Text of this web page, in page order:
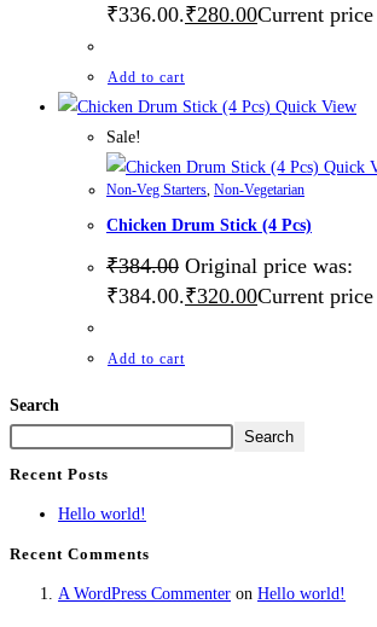
₹336.00.₹280.00Current
Add to cart
Quick View
Sale!
Quick
Non-Veg Starters Non-Vegetarian
Chicken Drum Stick (4 Pcs)
₹384.00 Original price was:
₹384.00.₹320.00Current
Add to cart
Search
Search
Recent Posts
Hello world!
Recent Comments
A WordPress Commenter on Hello world!